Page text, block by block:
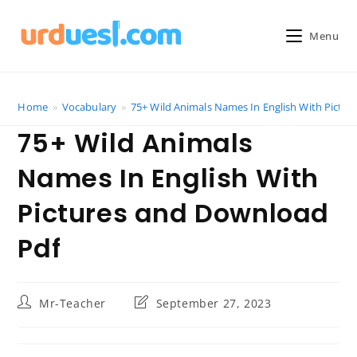
content
Menu
Home » Vocabulary » 75+ Wild Animals Names In English With
75+ Wild Animals
Names In English With
Pictures and Download
Pdf
PostMr-Teacher
PostSeptember 27, 2023